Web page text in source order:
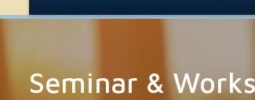
Seminar &